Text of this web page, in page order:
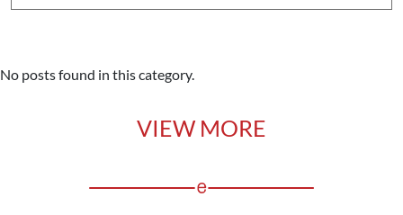
No posts found in this category.
VIEW MORE